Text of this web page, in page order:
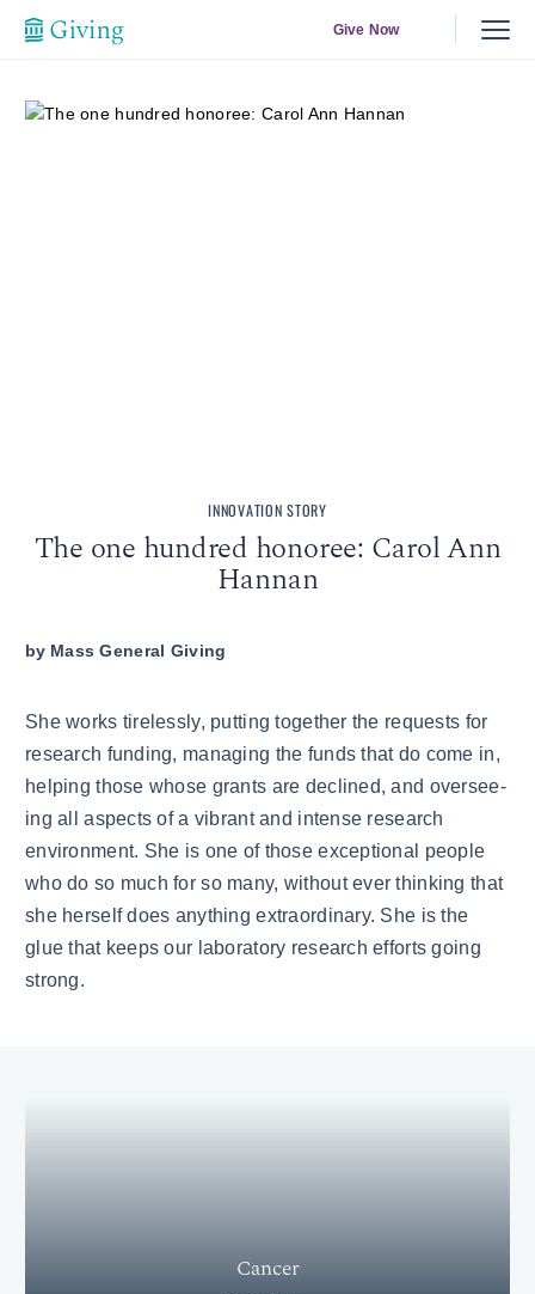
Give Now
INNOVATION STORY
The one hundred honoree: Carol Ann
Hannan
by Mass General Giving
She works tirelessly, putting together the requests for
research funding, managing the funds that do come in,
helping those whose grants are declined, and oversee­
ing all aspects of a vibrant and intense research
environment. She is one of those exceptional people
who do so much for so many, without ever thinking that
she herself does anything extraordinary. She is the
glue that keeps our laboratory research efforts going
strong.
Cancer